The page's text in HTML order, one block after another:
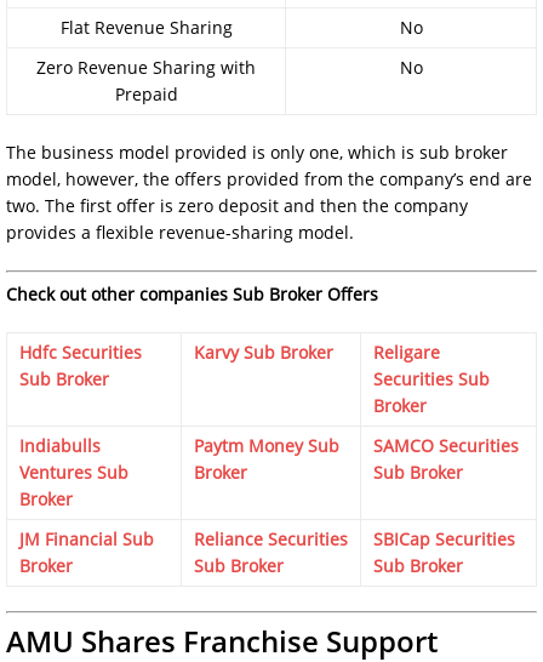
Flat Revenue Sharing
No
Zero Revenue Sharing with
Prepaid
No
The business model provided is only one, which is sub broker
model, however, the offers provided from the company’s end are
two. The first offer is zero deposit and then the company
provides a flexible revenue-sharing model.
Check out other companies Sub Broker Offers
Hdfc Securities
Sub Broker
Karvy Sub Broker
Religare
Securities Sub
Broker
Indiabulls
Ventures Sub
Broker
Paytm Money Sub
Broker
SAMCO Securities
Sub Broker
JM Financial Sub
Broker
Reliance Securities
Sub Broker
SBICap Securities
Sub Broker
AMU Shares Franchise Support